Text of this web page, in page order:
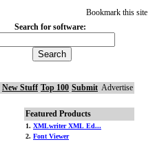
Bookmark this site
Search for software:
New Stuff Top 100 Submit Advertise
Featured Products
1. XMLwriter XML Ed...
2. Font Viewer